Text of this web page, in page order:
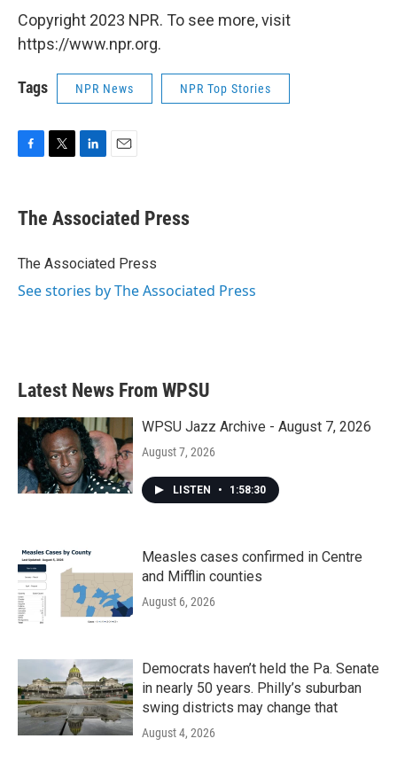
Copyright 2023 NPR. To see more, visit
https://www.npr.org.
Tags NPR News NPR Top Stories
e
b
o
t
r
k
e
I
i
l
The Associated Press
The Associated Press
See stories by The Associated Press
Latest News From WPSU
WPSU Jazz Archive - August 7, 2026
August 7, 2026
LISTEN • 1:58:30
Measles cases confirmed in Centre
and Mifflin counties
August 6, 2026
Democrats haven’t held the Pa. Senate
in nearly 50 years. Philly’s suburban
swing districts may change that
August 4, 2026